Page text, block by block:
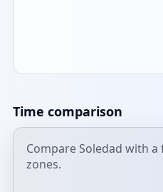
Time comparison
Compare Soledad with
zones.